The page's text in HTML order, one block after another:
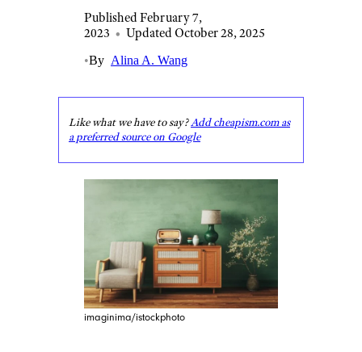
Published February 7,
2023 • Updated October 28, 2025
•By Alina A. Wang
Like what we have to say?Add cheapism.com as
a preferred source on Google
imaginima/istockphoto